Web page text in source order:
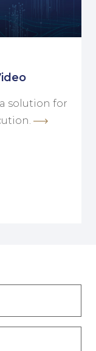
solution for